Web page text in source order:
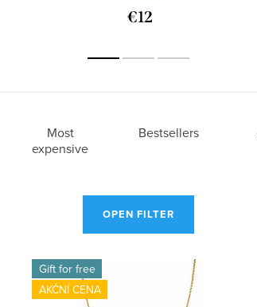
€12
Most
expensive
Bestsellers
OPEN FILTER
Gift for free
AKČNÍ CENA